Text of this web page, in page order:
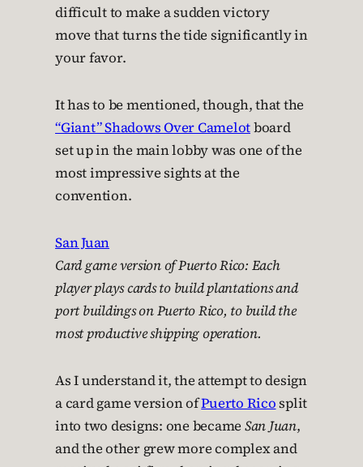
difficult to make a sudden victory
move that turns the tide significantly in
your favor.
It has to be mentioned, though, that the
“Giant” Shadows Over Camelotboard
set up in the main lobby was one of the
most impressive sights at the
convention.
San Juan
Card game version ofPuerto Rico: Each
player plays cards to build plantations and
port buildings on Puerto Rico, to build the
most productive shipping operation.
As I understand it, the attempt to design
a card game version ofPuerto Ricosplit
into two designs: one became San Juan,
and the other grew more complex and